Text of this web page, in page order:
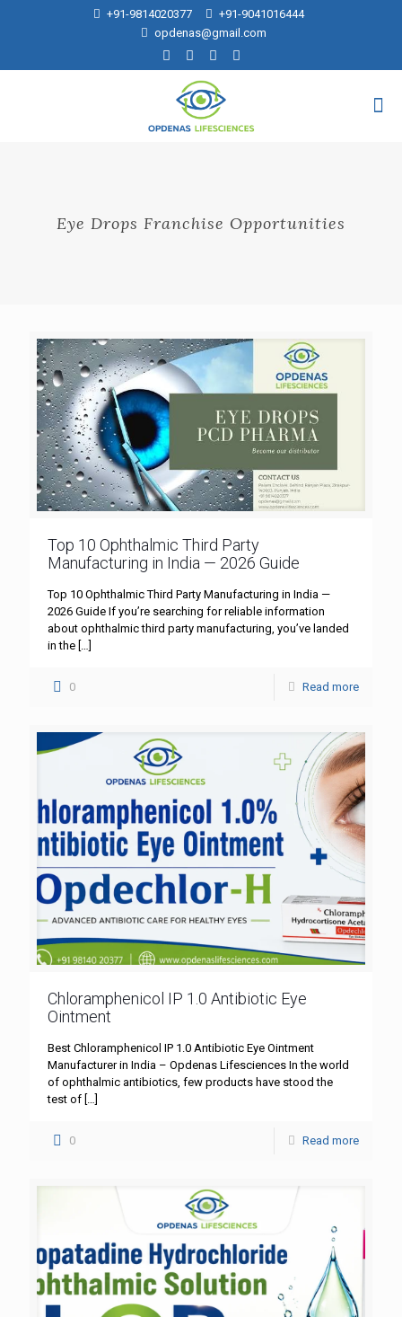
+91-9814020377
+91-9041016444
opdenas@gmail.com
Eye Drops Franchise Opportunities
Top 10 Ophthalmic Third Party
Manufacturing in India — 2026 Guide
Top 10 Ophthalmic Third Party Manufacturing in India —
2026 Guide If you’re searching for reliable information
about ophthalmic third party manufacturing, you’ve landed
in the […]
0 Read more
Chloramphenicol IP 1.0 Antibiotic Eye
Ointment
Best Chloramphenicol IP 1.0 Antibiotic Eye Ointment
Manufacturer in India – Opdenas Lifesciences In the world
of ophthalmic antibiotics, few products have stood the
test of […]
0 Read more